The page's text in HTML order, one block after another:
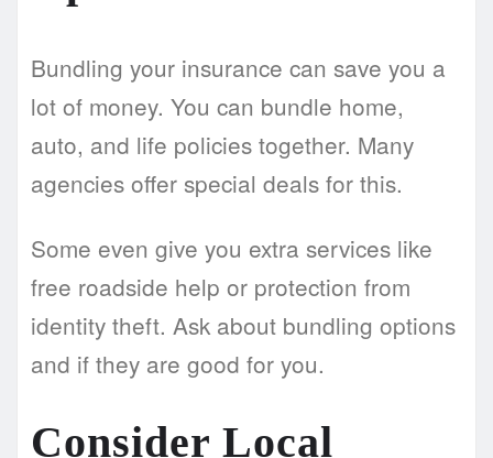
Bundling your insurance can save you a
lot of money. You can bundle home,
auto, and life policies together. Many
agencies offer special deals for this.
Some even give you extra services like
free roadside help or protection from
identity theft. Ask about bundling options
and if they are good for you.
Consider Local